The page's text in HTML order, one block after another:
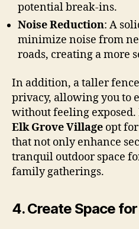
potential break-ins.
Noise Reduction: A
minimize noise from
roads, creating a more
In addition, a taller
privacy, allowing you to
without feeling
Elk Grove Village opt
that not only enhance
tranquil outdoor space
family gatherings.
4.Create Space